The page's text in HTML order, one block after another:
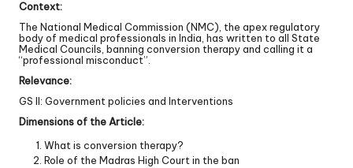
Context:
The National Medical Commission (NMC), the apex regulatory
body of medical professionals in India, has written to all State
Medical Councils, banning conversion therapy and calling it a
“professional misconduct”.
Relevance:
GS II: Government policies and Interventions
Dimensions of the Article:
What is conversion therapy?
Role of the Madras High Court in the ban